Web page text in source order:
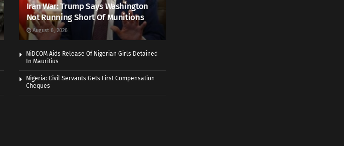
Iran War: Trump Says Washington
Not Running Short Of Munitions
August 6, 2026
NiDCOM Aids Release Of Nigerian Girls Detained
In Mauritius
Nigeria: Civil Servants Gets First Compensation
Cheques